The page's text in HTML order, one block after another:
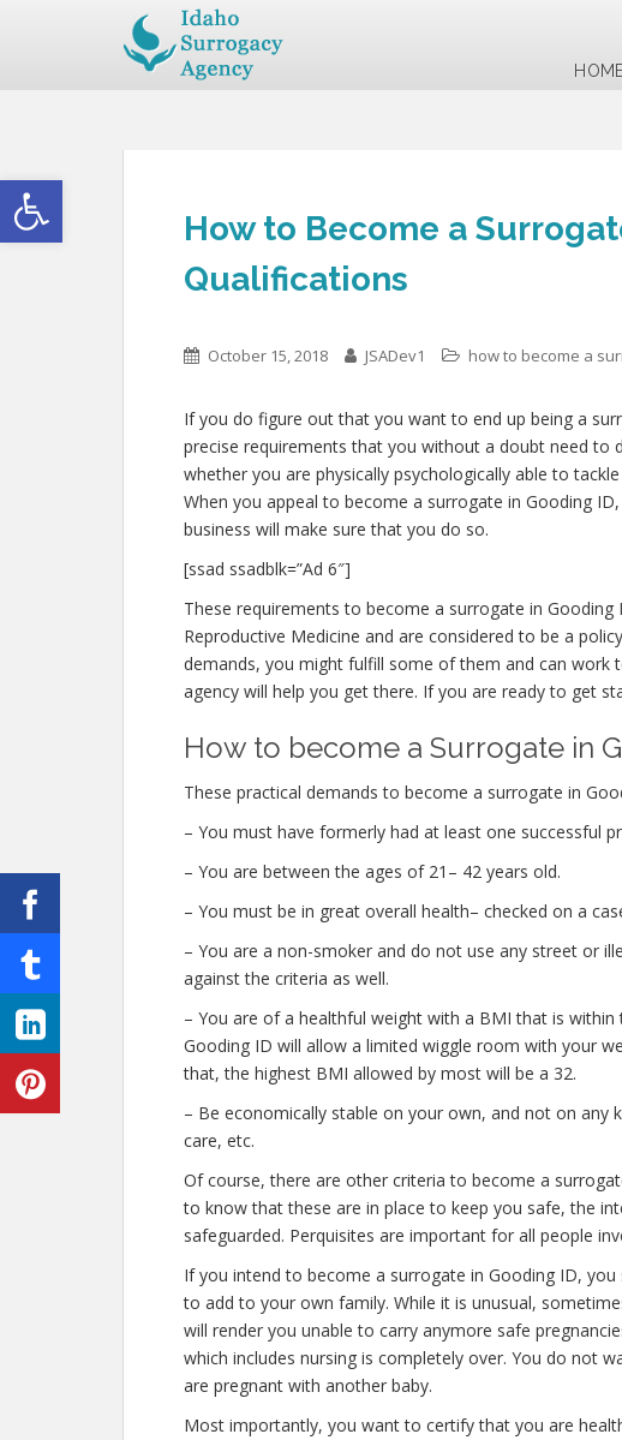
Open toolbar
How to Become a
Qualifications
October 15, 2018 JSADev1 how to become a
If you do figure out that you want to end up being a
precise requirements that you without a doubt need to
whether you are physically psychologically able to
When you appeal to become a surrogate in Gooding
business will make sure that you do so.
[ssad ssadblk=”Ad 6″]
These requirements to become a surrogate in
Reproductive Medicine and are considered to be a
demands, you might fulfill some of them and can work
agency will help you get there. If you are ready to get
How to become a Surrogate in
These practical demands to become a surrogate in
– You must have formerly had at least one successful
– You are between the ages of 21– 42 years old.
– You must be in great overall health– checked on a
– You are a non-smoker and do not use any street or
against the criteria as well.
– You are of a healthful weight with a BMI that is within
Gooding ID will allow a limited wiggle room with your
that, the highest BMI allowed by most will be a 32.
– Be economically stable on your own, and not on any
care, etc.
Of course, there are other criteria to become a
to know that these are in place to keep you safe, the
safeguarded. Perquisites are important for all people
If you intend to become a surrogate in Gooding ID,
to add to your own family. While it is unusual,
will render you unable to carry anymore safe
which includes nursing is completely over. You do not
are pregnant with another baby.
Most importantly, you want to certify that you are